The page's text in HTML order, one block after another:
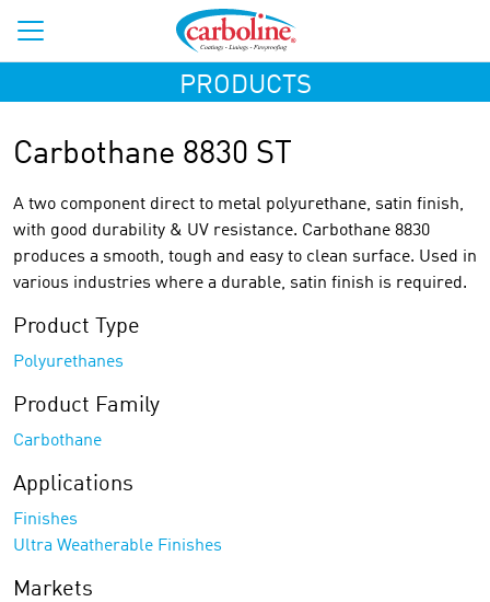
PRODUCTS
Carbothane 8830 ST
A two component direct to metal polyurethane, satin finish,
with good durability & UV resistance. Carbothane 8830
produces a smooth, tough and easy to clean surface. Used in
various industries where a durable, satin finish is required.
Product Type
Polyurethanes
Product Family
Carbothane
Applications
Finishes
Ultra Weatherable Finishes
Markets